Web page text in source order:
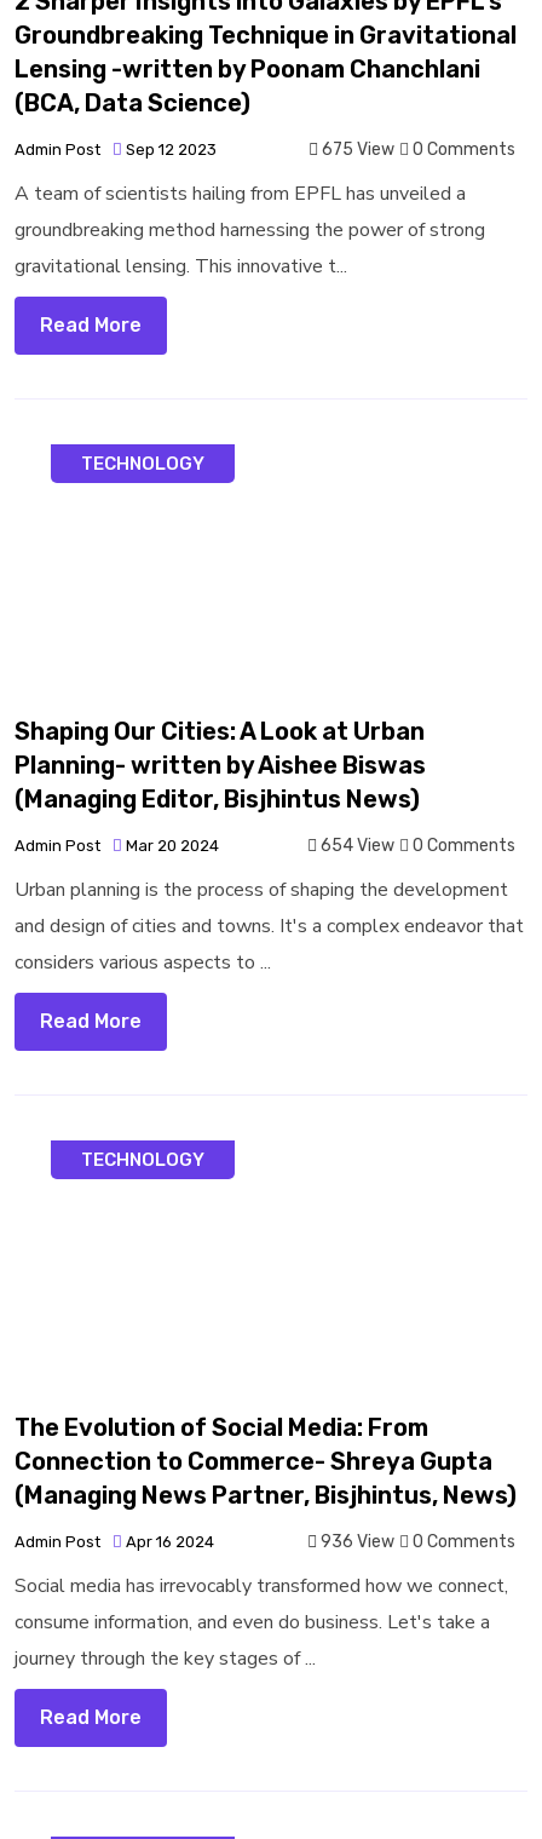
Groundbreaking Technique in Gravitational
Lensing -written by Poonam Chanchlani
(BCA, Data Science)
Admin Post Sep 12 2023 675 View 0 Comments
A team of scientists hailing from EPFL has unveiled a
groundbreaking method harnessing the power of strong
gravitational lensing. This innovative t...
Read More
TECHNOLOGY
Shaping Our Cities: A Look at Urban
Planning- written by Aishee Biswas
(Managing Editor, Bisjhintus News)
Admin Post Mar 20 2024 654 View 0 Comments
Urban planning is the process of shaping the development
and design of cities and towns. It's a complex endeavor that
considers various aspects to ...
Read More
TECHNOLOGY
The Evolution of Social Media: From
Connection to Commerce- Shreya Gupta
(Managing News Partner, Bisjhintus, News)
Admin Post Apr 16 2024 936 View 0 Comments
Social media has irrevocably transformed how we connect,
consume information, and even do business. Let's take a
journey through the key stages of ...
Read More